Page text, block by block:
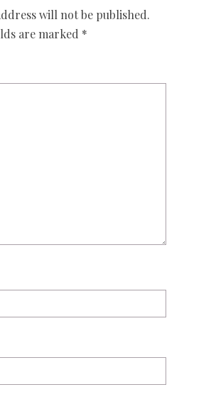
will not be published.
are marked *